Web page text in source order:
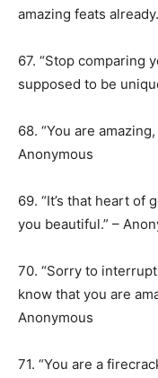
amazing feats
67. “Stop comparing
supposed to be
68. “You are
Anonymous
69. “It’s that heart of
you beautiful.” –
70. “Sorry to
know that you are
Anonymous
71. “You are a